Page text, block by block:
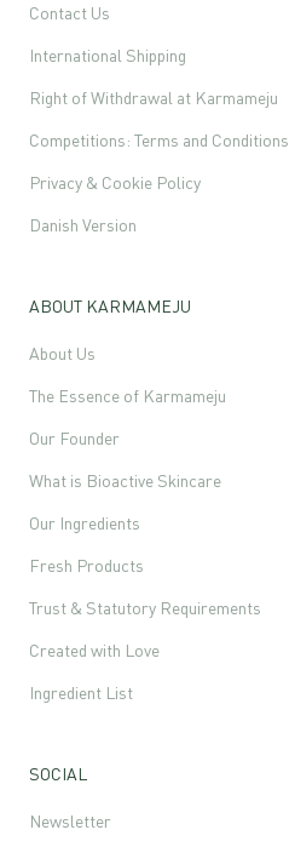
Contact Us
International Shipping
Right of Withdrawal at Karmameju
Competitions: Terms and Conditions
Privacy & Cookie Policy
Danish Version
ABOUT KARMAMEJU
About Us
The Essence of Karmameju
Our Founder
What is Bioactive Skincare
Our Ingredients
Fresh Products
Trust & Statutory Requirements
Created with Love
Ingredient List
SOCIAL
Newsletter